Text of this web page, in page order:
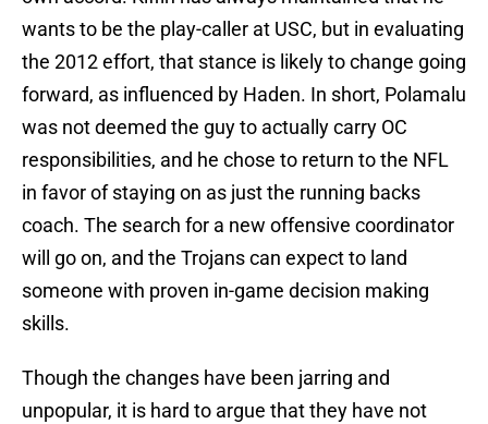
wants to be the play-caller at USC, but in evaluating
the 2012 effort, that stance is likely to change going
forward, as influenced by Haden. In short, Polamalu
was not deemed the guy to actually carry OC
responsibilities, and he chose to return to the NFL
in favor of staying on as just the running backs
coach. The search for a new offensive coordinator
will go on, and the Trojans can expect to land
someone with proven in-game decision making
skills.
Though the changes have been jarring and
unpopular, it is hard to argue that they have not